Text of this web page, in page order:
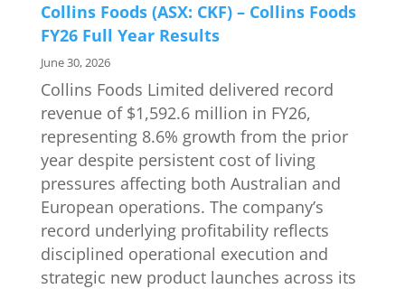
Collins Foods (ASX: CKF) – Collins Foods
FY26 Full Year Results
June 30, 2026
Collins Foods Limited delivered record
revenue of $1,592.6 million in FY26,
representing 8.6% growth from the prior
year despite persistent cost of living
pressures affecting both Australian and
European operations. The company’s
record underlying profitability reflects
disciplined operational execution and
strategic new product launches across its